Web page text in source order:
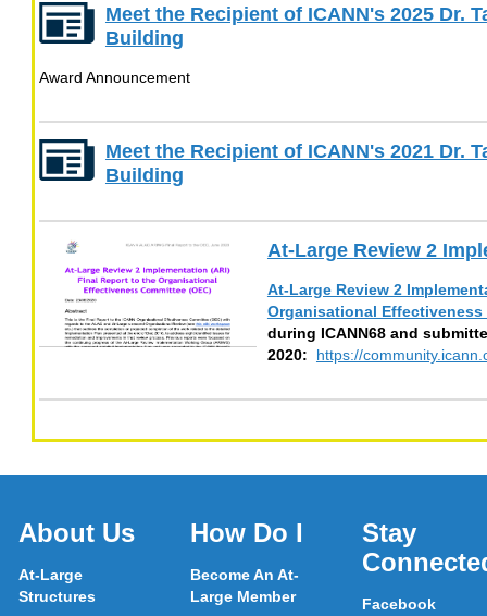
Meet the Recipient of ICANN's 2025 Dr.
Building
Award Announcement
Meet the Recipient of ICANN's 2021 Dr.
Building
At-Large Review 2
At-Large Review 2
Organisational Effectiveness
during ICANN68 and
2020: https://
About Us
At-Large
Structures
How Do I
Become An At-
Large Member
Stay
Facebook